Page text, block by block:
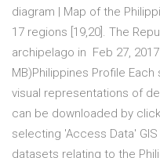
diagram | Map of the
17 regions [19,20]. The
archipelago in Feb 27,
MB)Philippines Profile
visual representations of
can be downloaded by
selecting 'Access Data'
datasets relating to the